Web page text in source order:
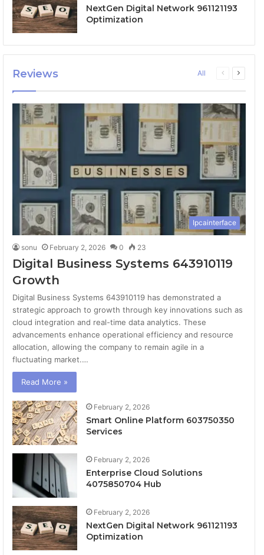
NextGen Digital Network 961121193
Optimization
Reviews All
Previous
Next
Ipcainterface
sonu February 2, 2026 0 23
Digital Business Systems 643910119
Growth
Digital Business Systems 643910119 has demonstrated a
strategic approach to growth through key innovations such as
cloud integration and real-time data analytics. These
advancements enhance operational efficiency and resource
allocation, allowing the company to remain agile in a
fluctuating market.…
Read More »
February 2, 2026
Smart Online Platform 603750350
Services
February 2, 2026
Enterprise Cloud Solutions
4075850704 Hub
February 2, 2026
NextGen Digital Network 961121193
Optimization